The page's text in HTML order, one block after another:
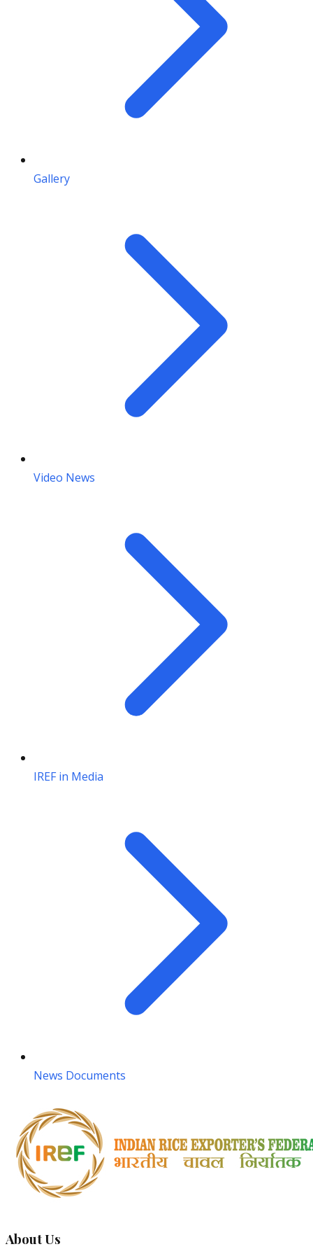
Gallery
Video News
IREF in Media
News Documents
About Us